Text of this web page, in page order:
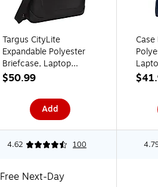
Targus CityLite
Expandable Polyester
Briefcase, Laptop
Compatible, Black
$50.99
Add
Dark
4.62 100
Free Next-Day